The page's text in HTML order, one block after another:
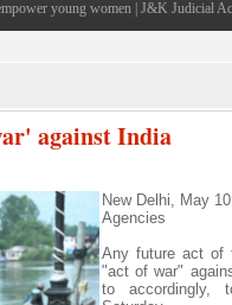
young women|J&K Judicial
against India
New Delhi, May
Agencies
Any future act of
"act of war"
to accordingly,